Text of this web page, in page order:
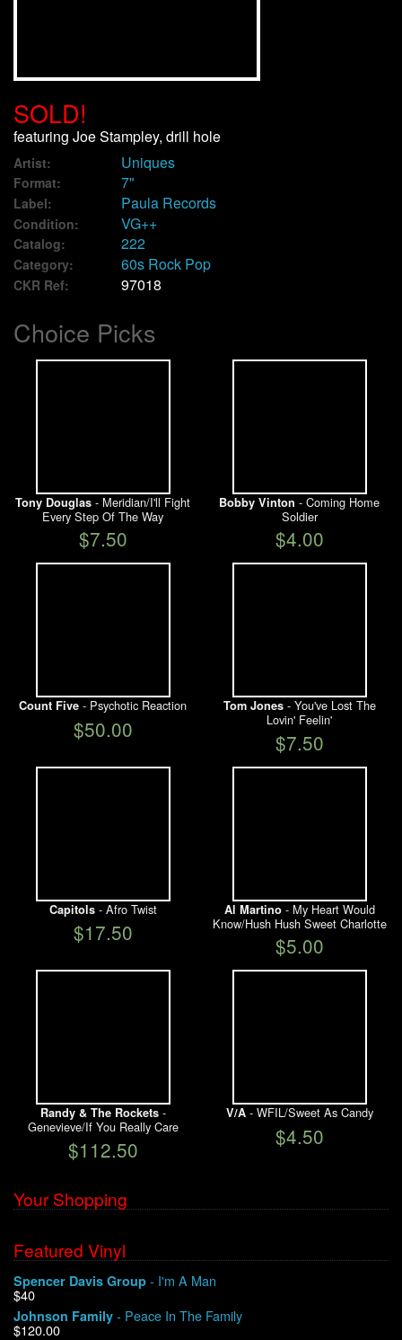
Contact
My Account
SOLD!
featuring Joe Stampley, drill hole
Artist: Uniques
Format: 7"
Label: Paula Records
Condition: VG++
Catalog: 222
Category: 60s Rock Pop
CKR Ref: 97018
Choice Picks
Tony Douglas - Meridian/I'll Fight
Every Step Of The Way
$7.50
Bobby Vinton - Coming Home
Soldier
$4.00
Count Five - Psychotic Reaction
$50.00
Tom Jones- You've Lost The
Lovin' Feelin'
$7.50
Capitols- Afro Twist
$17.50
Al Martino- My Heart Would
Know/Hush Hush Sweet Charlotte
$5.00
Randy & The Rockets-
Genevieve/If You Really Care
$112.50
V/A- WFIL/Sweet As Candy
$4.50
Your Shopping
Featured Vinyl
Spencer Davis Group - I'm A Man
$40
Johnson Family - Peace In The Family
$120.00